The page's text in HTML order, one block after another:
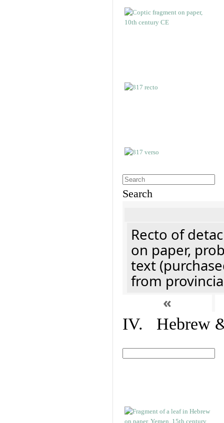
Search
Recto of
on paper,
text
from
«
IV. Hebrew